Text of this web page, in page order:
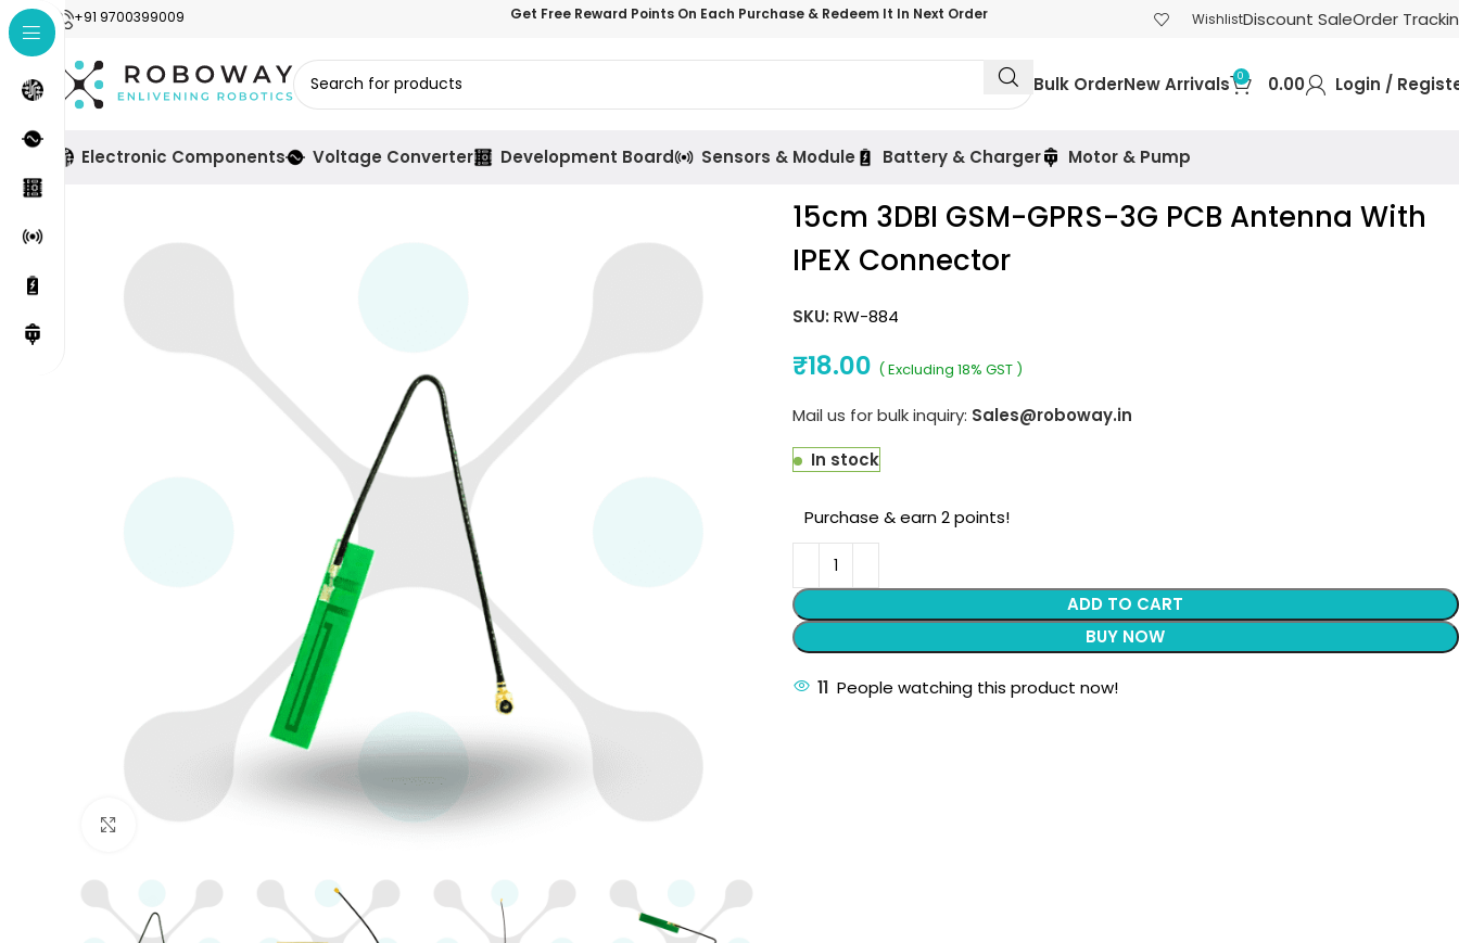
+91 9700399009 Get Free Reward Points On Each Purchase & Redeem It In Next Order WishlistDiscount SaleOrder
Bulk OrderNew Arrivals 0 0.00 Login /
Electronic Components Voltage Converter Development Board Sensors & Module Battery & Charger Motor & Pump
Click to enlarge
15cm 3DBI GSM-GPRS-3G PCB Antenna With
IPEX Connector
SKU: RW-884
₹18.00 ( Excluding 18% GST )
Mail us for bulk inquiry: Sales@roboway.in
In stock
Purchase & earn 2 points!
ADD TO CART
BUY NOW
11 People watching this product now!